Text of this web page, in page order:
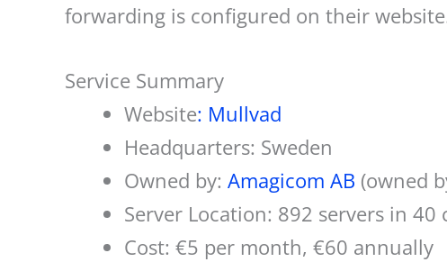
forwarding is configured on their
Service Summary
Website: Mullvad
Headquarters: Sweden
Owned by: Amagicom AB (owned
Server Location: 892 servers in 40
Cost: €5 per month, €60 annually